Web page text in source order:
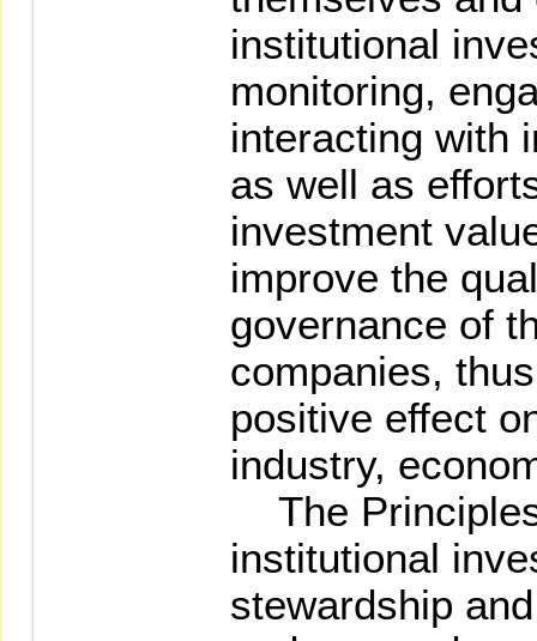
institutional
monitoring,
interacting with
as well as
investment
improve the
governance of
companies,
positive effect
industry,
The
institutional
stewardship